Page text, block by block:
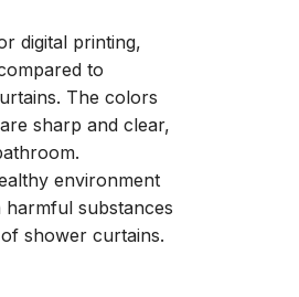
digital printing,
to
The colors
sharp and clear,
environment
substances
shower curtains.